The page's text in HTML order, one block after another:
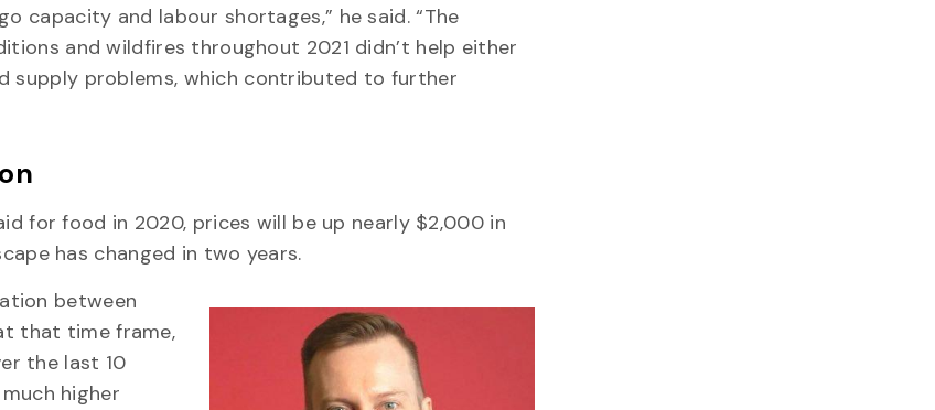
capacity and labour shortages,” he said. “The
and wildfires throughout 2021 didn’t help either
supply problems, which contributed to further
for food in 2020, prices will be up nearly $2,000 in
has changed in two years.
between
that time frame,
the last 10
higher